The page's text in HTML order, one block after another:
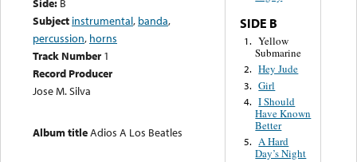
Side: B
Subject instrumental, banda,
percussion, horns
Track Number 1
Record Producer
Jose M. Silva
Album titleAdios A Los Beatles
SIDE B
1. Yellow
Submarine
2. Hey Jude
3. Girl
4. I Should
Have Known
Better
5. A Hard
Day’s Night